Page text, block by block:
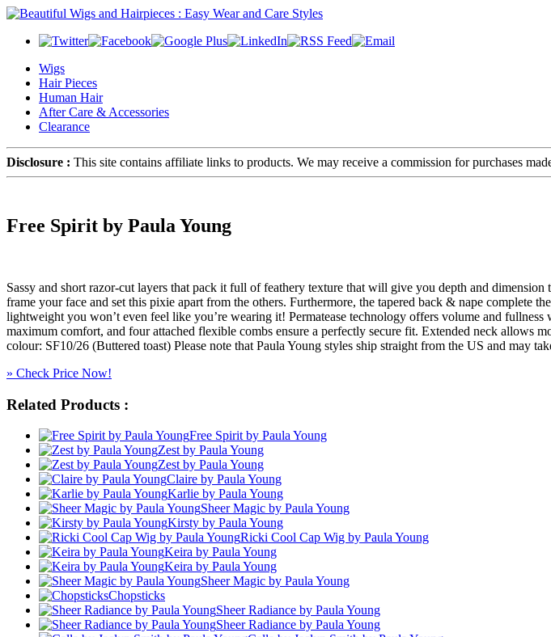
Wigs
Hair Pieces
Human Hair
After Care & Accessories
Clearance
Disclosure : This site contains affiliate links to products. We may receive a commission for purchases
Free Spirit by Paula Young
Sassy and short razor-cut layers that pack it full of feathery texture that will give you depth and
frame your face and set this pixie apart from the others. Furthermore, the tapered back & nape
lightweight you won’t even feel like you’re wearing it! Permatease technology offers volume and
maximum comfort, and four attached flexible combs ensure a perfectly secure fit. Extended neck allows
colour: SF10/26 (Buttered toast) Please note that Paula Young styles ship straight from the US and may
» Check Price Now!
Related Products :
Free Spirit by Paula Young
Zest by Paula Young
Zest by Paula Young
Claire by Paula Young
Karlie by Paula Young
Sheer Magic by Paula Young
Kirsty by Paula Young
Ricki Cool Cap Wig by Paula Young
Keira by Paula Young
Keira by Paula Young
Sheer Magic by Paula Young
Chopsticks
Sheer Radiance by Paula Young
Sheer Radiance by Paula Young